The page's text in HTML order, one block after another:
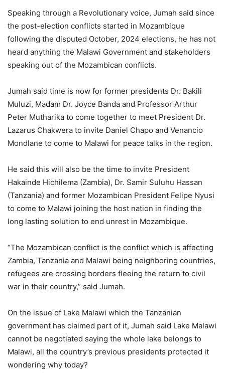
Speaking through a Revolutionary voice, Jumah said since
the post-election conflicts started in Mozambique
following the disputed October, 2024 elections, he has not
heard anything the Malawi Government and stakeholders
speaking out of the Mozambican conflicts.
Jumah said time is now for former presidents Dr. Bakili
Muluzi, Madam Dr. Joyce Banda and Professor Arthur
Peter Mutharika to come together to meet President Dr.
Lazarus Chakwera to invite Daniel Chapo and Venancio
Mondlane to come to Malawi for peace talks in the region.
He said this will also be the time to invite President
Hakainde Hichilema (Zambia), Dr. Samir Suluhu Hassan
(Tanzania) and former Mozambican President Felipe Nyusi
to come to Malawi joining the host nation in finding the
long lasting solution to end unrest in Mozambique.
“The Mozambican conflict is the conflict which is affecting
Zambia, Tanzania and Malawi being neighboring countries,
refugees are crossing borders fleeing the return to civil
war in their country,” said Jumah.
On the issue of Lake Malawi which the Tanzanian
government has claimed part of it, Jumah said Lake Malawi
cannot be negotiated saying the whole lake belongs to
Malawi, all the country’s previous presidents protected it
wondering why today?